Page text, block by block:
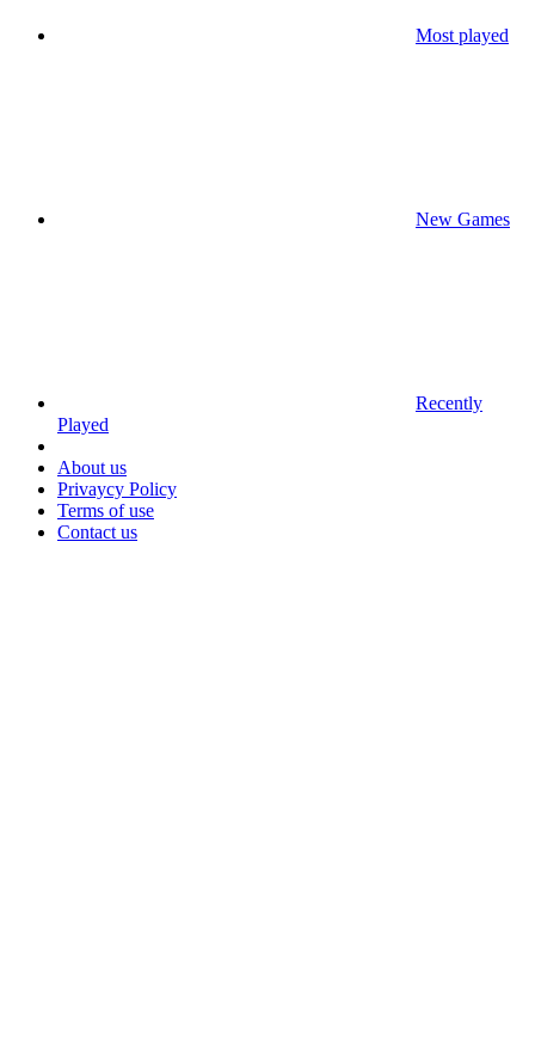
Most played
New Games
Recently
Played
About us
Privaycy Policy
Terms of use
Contact us